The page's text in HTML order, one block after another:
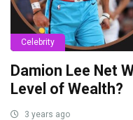
Celebrity
Damion Lee Net
Level of Wealth?
3 years ago